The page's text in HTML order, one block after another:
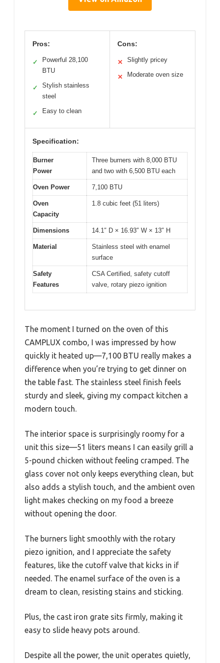
Pros:
✓
Powerful 28,100
BTU
✓
Stylish stainless
steel
✓ Easy to clean
Cons:
✕ Slightly pricey
✕ Moderate oven size
Specification:
Burner
Power
Three burners with 8,000 BTU
and two with 6,500 BTU each
Oven Power 7,100 BTU
Oven
Capacity
1.8 cubic feet (51 liters)
Dimensions 14.1″ D × 16.93″ W × 13″ H
Material
Stainless steel with enamel
surface
Safety
Features
CSA Certified, safety cutoff
valve, rotary piezo ignition
The moment I turned on the oven of this
CAMPLUX combo, I was impressed by how
quickly it heated up—7,100 BTU really makes a
difference when you’re trying to get dinner on
the table fast. The stainless steel finish feels
sturdy and sleek, giving my compact kitchen a
modern touch.
The interior space is surprisingly roomy for a
unit this size—51 liters means I can easily grill a
5-pound chicken without feeling cramped. The
glass cover not only keeps everything clean, but
also adds a stylish touch, and the ambient oven
light makes checking on my food a breeze
without opening the door.
The burners light smoothly with the rotary
piezo ignition, and I appreciate the safety
features, like the cutoff valve that kicks in if
needed. The enamel surface of the oven is a
dream to clean, resisting stains and sticking.
Plus, the cast iron grate sits firmly, making it
easy to slide heavy pots around.
Despite all the power, the unit operates quietly,